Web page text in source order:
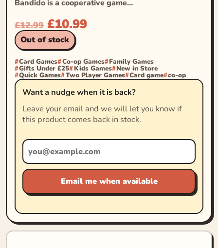
Bandido is a cooperative game…
£12.99 £10.99
Out of stock
Card Games Co-op Games Family Games
Gifts Under £25 Kids Games New in Store
Quick Games Two Player Games Card game co-op
Want a nudge when it is back?
Leave your email and we will let you know if
this product comes back in stock.
Email me when available